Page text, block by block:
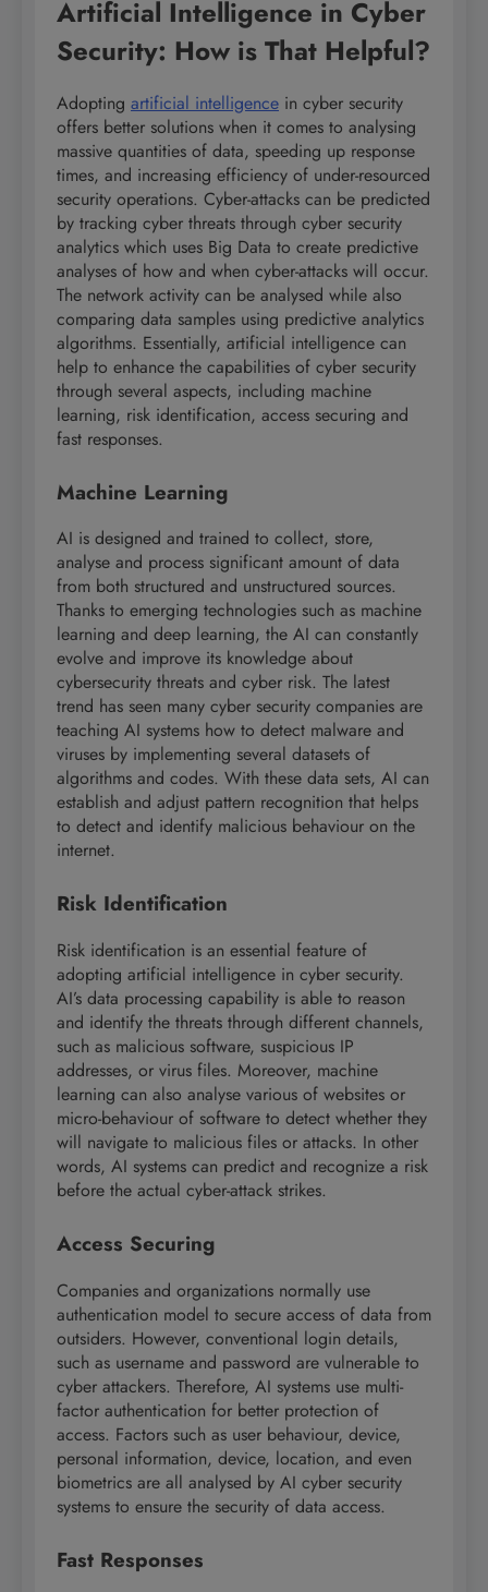
Artificial Intelligence in Cyber
Security: How is That Helpful?
Adopting artificial intelligence in cyber security
offers better solutions when it comes to analysing
massive quantities of data, speeding up response
times, and increasing efficiency of under-resourced
security operations. Cyber-attacks can be predicted
by tracking cyber threats through cyber security
analytics which uses Big Data to create predictive
analyses of how and when cyber-attacks will occur.
The network activity can be analysed while also
comparing data samples using predictive analytics
algorithms. Essentially, artificial intelligence can
help to enhance the capabilities of cyber security
through several aspects, including machine
learning, risk identification, access securing and
fast responses.
Machine Learning
AI is designed and trained to collect, store,
analyse and process significant amount of data
from both structured and unstructured sources.
Thanks to emerging technologies such as machine
learning and deep learning, the AI can constantly
evolve and improve its knowledge about
cybersecurity threats and cyber risk. The latest
trend has seen many cyber security companies are
teaching AI systems how to detect malware and
viruses by implementing several datasets of
algorithms and codes. With these data sets, AI can
establish and adjust pattern recognition that helps
to detect and identify malicious behaviour on the
internet.
Risk Identification
Risk identification is an essential feature of
adopting artificial intelligence in cyber security.
AI’s data processing capability is able to reason
and identify the threats through different channels,
such as malicious software, suspicious IP
addresses, or virus files. Moreover, machine
learning can also analyse various of websites or
micro-behaviour of software to detect whether they
will navigate to malicious files or attacks. In other
words, AI systems can predict and recognize a risk
before the actual cyber-attack strikes.
Access Securing
Companies and organizations normally use
authentication model to secure access of data from
outsiders. However, conventional login details,
such as username and password are vulnerable to
cyber attackers. Therefore, AI systems use multi-
factor authentication for better protection of
access. Factors such as user behaviour, device,
personal information, device, location, and even
biometrics are all analysed by AI cyber security
systems to ensure the security of data access.
Fast Responses